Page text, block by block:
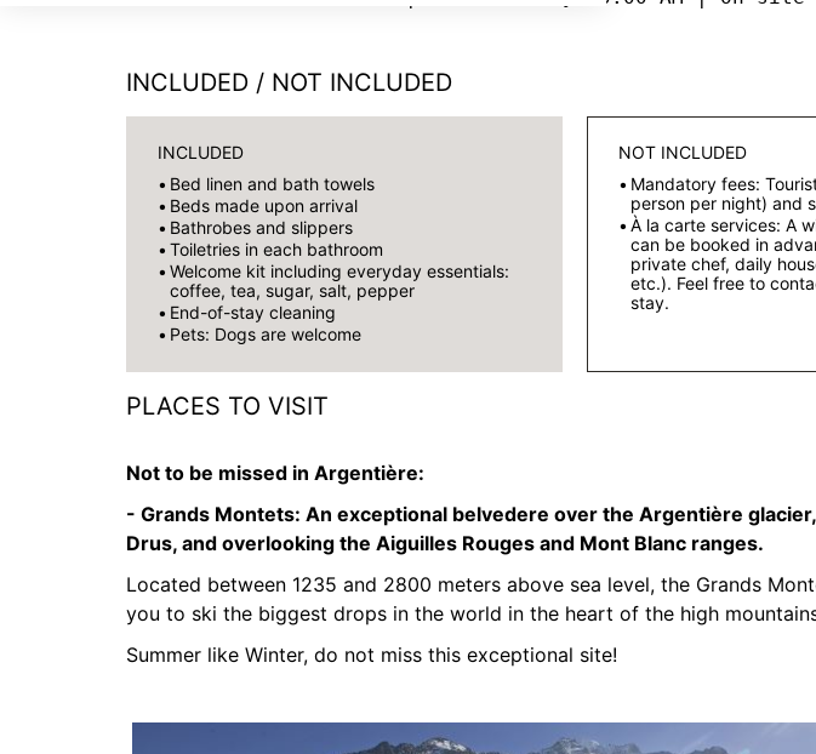
INCLUDED / NOT INCLUDED
INCLUDED
Bed linen and bath towels
Beds made upon arrival
Bathrobes and slippers
Toiletries in each bathroom
Welcome kit including everyday essentials:
coffee, tea, sugar, salt, pepper
End-of-stay cleaning
Pets: Dogs are welcome
NOT INCLUDED
Mandatory fees:
person per night) and
À la carte services: A
can be booked in
private chef, daily
etc.). Feel free to
stay.
PLACES TO VISIT
Not to be missed in Argentière:
- Grands Montets: An exceptional belvedere over the Argentière
Drus, and overlooking the Aiguilles Rouges and Mont Blanc ranges.
Located between 1235 and 2800 meters above sea level, the Grands
you to ski the biggest drops in the world in the heart of the high
Summer like Winter, do not miss this exceptional site!